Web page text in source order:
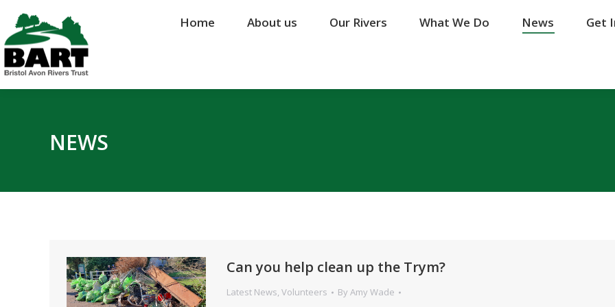
Home About us Our Rivers What We Do News Get
NEWS
Can you help clean up the Trym?
Latest News, Volunteers By Amy Wade
Home About us Our Rivers What We Do News Get